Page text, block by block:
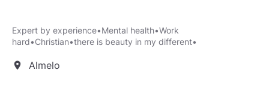
Expert by experience•Mental health•Work
hard•Christian•there is beauty in my different•
location_on Almelo